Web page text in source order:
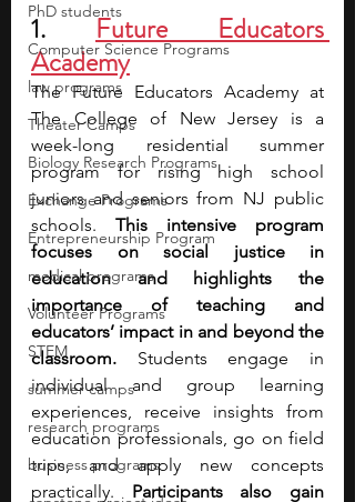
PhD students
Computer Science Programs
law programs
Theater Camps
Biology Research Programs
Exchange Programs
Entrepreneurship Program
medical programs
Volunteer Programs
STEM
summer camps
research programs
business programs
1. Future Educators
Academy
The Future Educators Academy at
The College of New Jersey is a
week-long residential summer
program for rising high school
juniors and seniors from NJ public
schools. This intensive program
focuses on social justice in
education and highlights the
importance of teaching and
educators’ impact in and beyond the
classroom. Students engage in
individual and group learning
experiences, receive insights from
education professionals, go on field
trips, and apply new concepts
practically. Participants also gain